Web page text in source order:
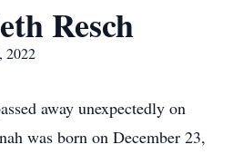
Resch
2022
away unexpectedly on
was born on December 23,